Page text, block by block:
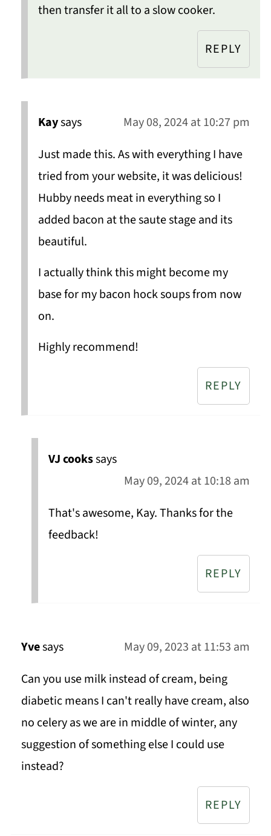
then transfer it all to a slow cooker.
REPLY
Kaysays
May 08, 2024 at 10:27 pm
Just made this. As with everything I have
tried from your website, it was delicious!
Hubby needs meat in everything so I
added bacon at the saute stage and its
beautiful.
I actually think this might become my
base for my bacon hock soups from now
on.
Highly recommend!
REPLY
VJ cookssays
May 09, 2024 at 10:18 am
That's awesome, Kay. Thanks for the
feedback!
REPLY
Yvesays
May 09, 2023 at 11:53 am
Can you use milk instead of cream, being
diabetic means I can't really have cream, also
no celery as we are in middle of winter, any
suggestion of something else I could use
instead?
REPLY